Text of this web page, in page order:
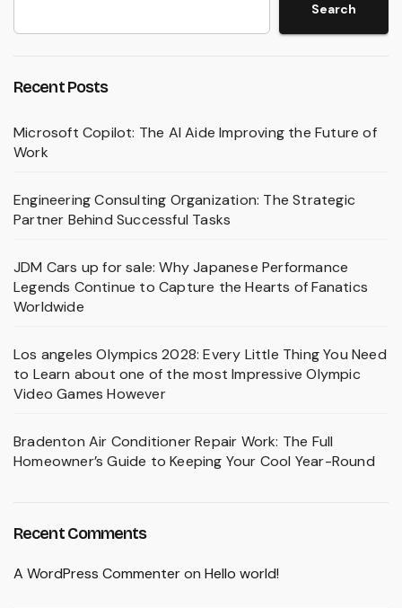
Search
Recent Posts
Microsoft Copilot: The AI Aide Improving the Future of
Work
Engineering Consulting Organization: The Strategic
Partner Behind Successful Tasks
JDM Cars up for sale: Why Japanese Performance
Legends Continue to Capture the Hearts of Fanatics
Worldwide
Los angeles Olympics 2028: Every Little Thing You Need
to Learn about one of the most Impressive Olympic
Video Games However
Bradenton Air Conditioner Repair Work: The Full
Homeowner’s Guide to Keeping Your Cool Year-Round
Recent Comments
A WordPress Commenteron Hello world!